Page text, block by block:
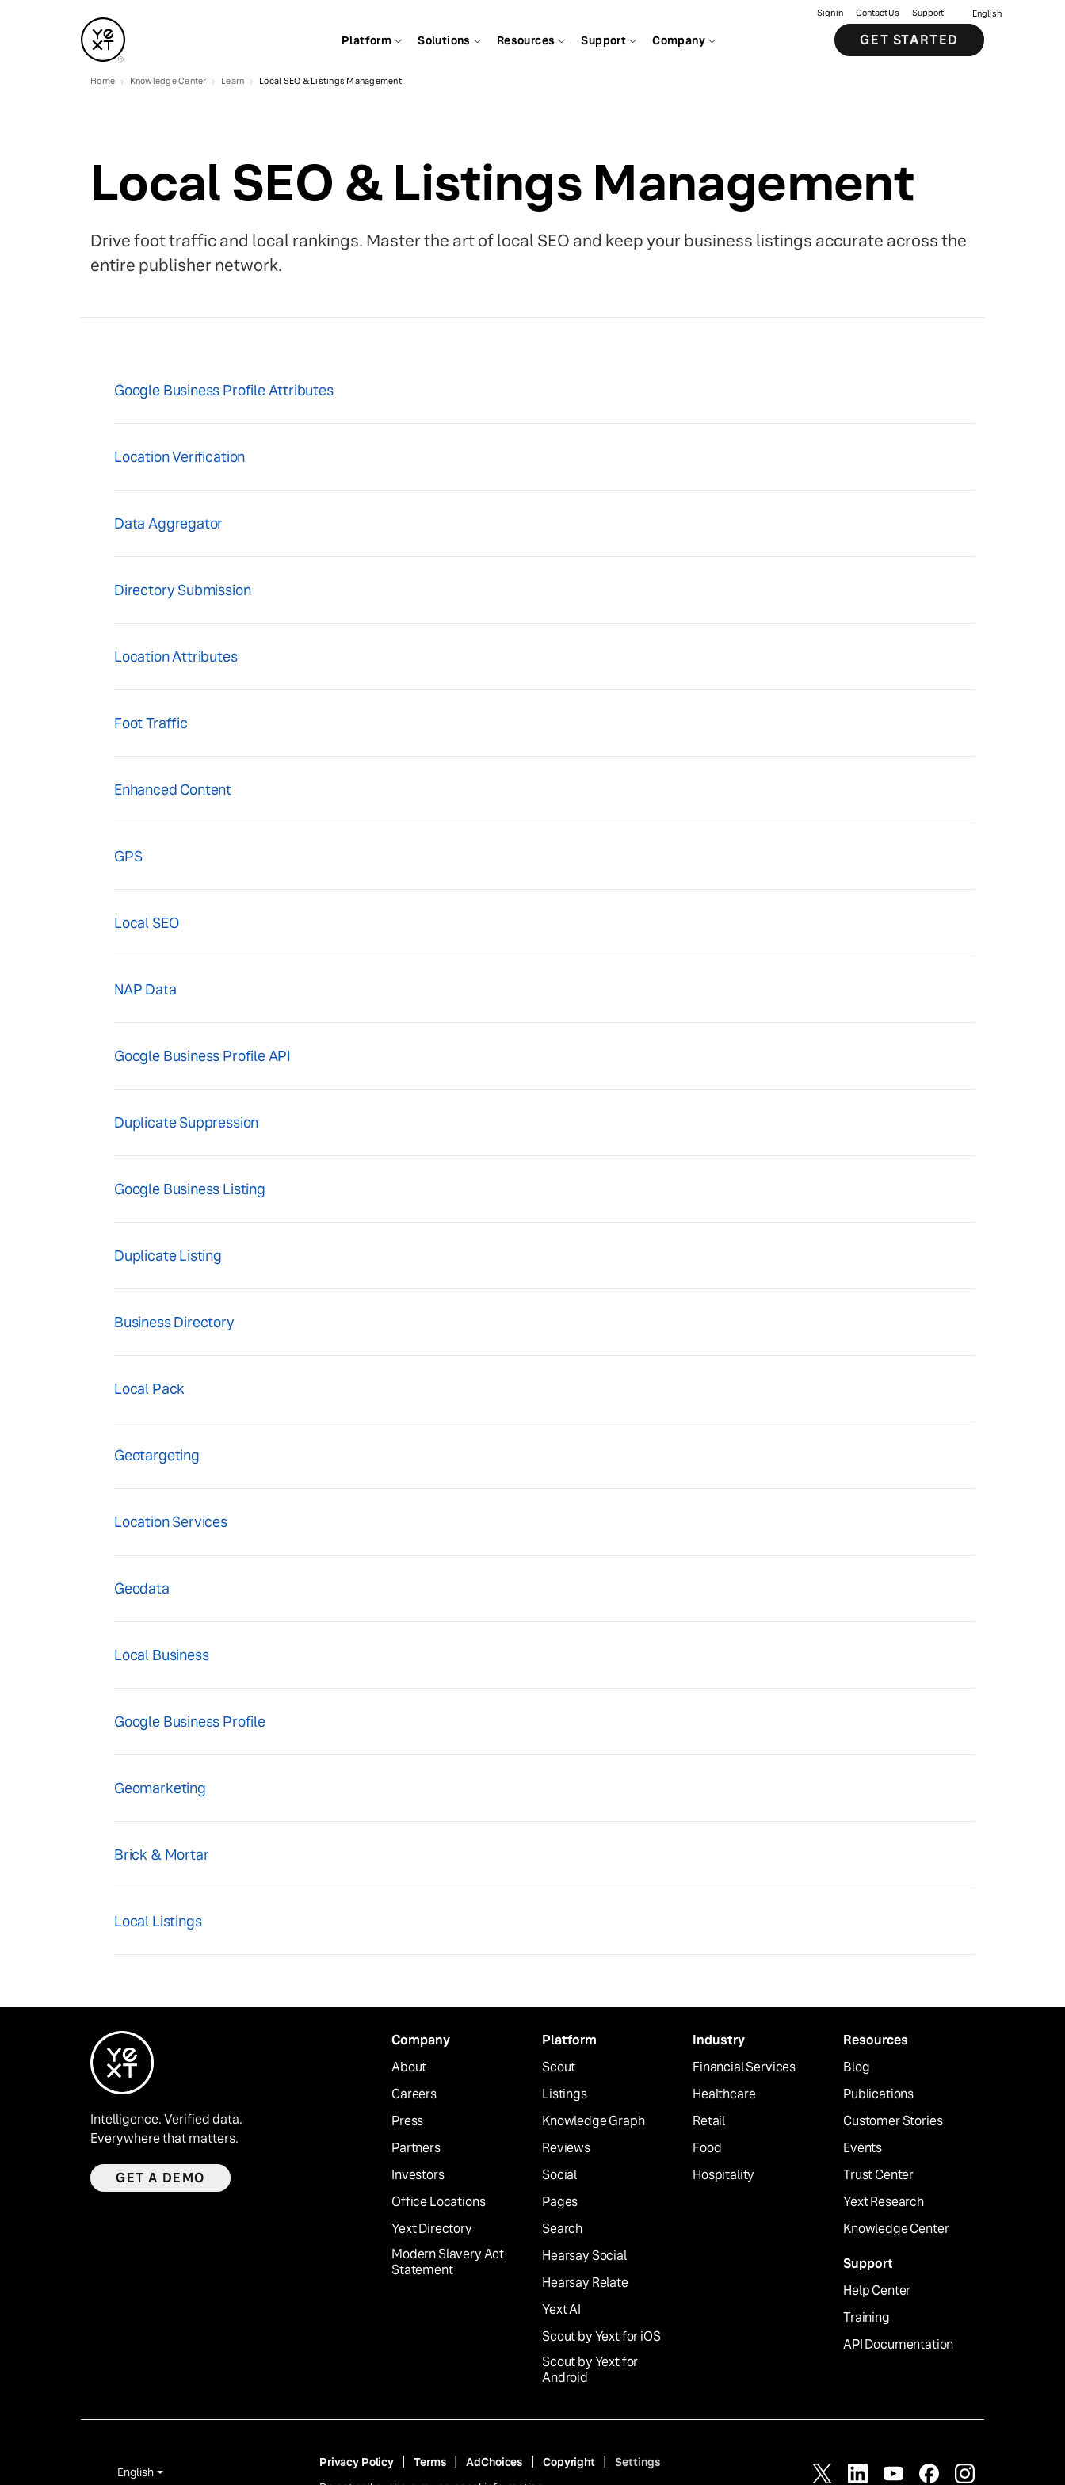
Platform Solutions Resources Support Company
Sign in Contact Us Support English
GET STARTED
Home Knowledge Center Learn Local SEO & Listings Management
Local SEO & Listings Management
Drive foot traffic and local rankings. Master the art of local SEO and keep your business listings accurate across the
entire publisher network.
Google Business Profile Attributes
Location Verification
Data Aggregator
Directory Submission
Location Attributes
Foot Traffic
Enhanced Content
GPS
Local SEO
NAP Data
Google Business Profile API
Duplicate Suppression
Google Business Listing
Duplicate Listing
Business Directory
Local Pack
Geotargeting
Location Services
Geodata
Local Business
Google Business Profile
Geomarketing
Brick & Mortar
Local Listings
Intelligence. Verified data.
Everywhere that matters.
GET A DEMO
Company
About
Careers
Press
Partners
Investors
Office Locations
Yext Directory
Modern Slavery Act
Statement
Platform
Scout
Listings
Knowledge Graph
Reviews
Social
Pages
Search
Hearsay Social
Hearsay Relate
Yext AI
Scout by Yext for iOS
Scout by Yext for
Android
Industry
Financial Services
Healthcare
Retail
Food
Hospitality
Resources
Blog
Publications
Customer Stories
Events
Trust Center
Yext Research
Knowledge Center
Support
Help Center
Training
API Documentation
English
Privacy Policy Terms AdChoices Copyright
Settings